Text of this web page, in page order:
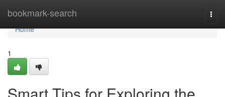
bookmark-search
Home
Home
1